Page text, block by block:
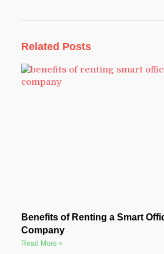
Related Posts
Benefits of Renting a Smart
Company
Read More »